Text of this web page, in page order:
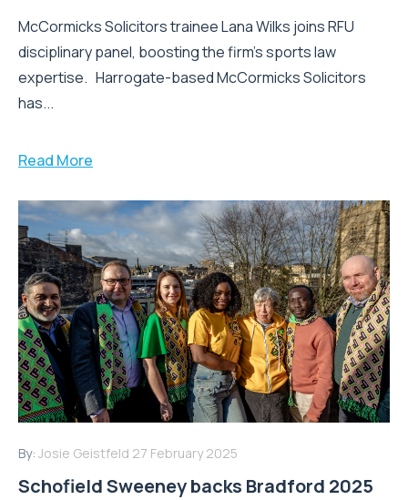
McCormicks Solicitors trainee Lana Wilks joins RFU
disciplinary panel, boosting the firm’s sports law
expertise. Harrogate-based McCormicks Solicitors
has...
Read More
By: Josie Geistfeld 27 February 2025
Schofield Sweeney backs Bradford 2025